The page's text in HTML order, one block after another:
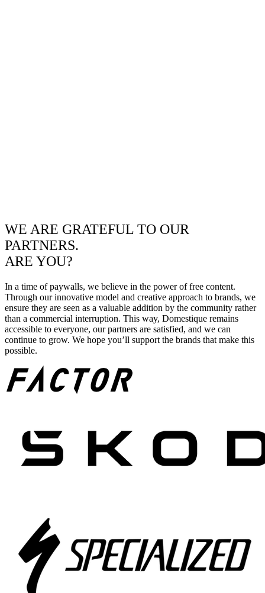
WE ARE GRATEFUL TO OUR
PARTNERS.
ARE YOU?
In a time of paywalls, we believe in the power of free content.
Through our innovative model and creative approach to brands, we
ensure they are seen as a valuable addition by the community rather
than a commercial interruption. This way, Domestique remains
accessible to everyone, our partners are satisfied, and we can
continue to grow. We hope you’ll support the brands that make this
possible.